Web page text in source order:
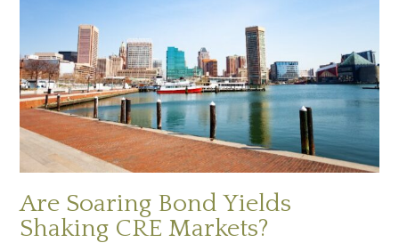
Are Soaring Bond Yields
Shaking CRE Markets?